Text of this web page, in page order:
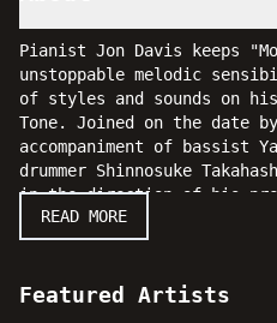
Pianist Jon Davis keeps
unstoppable melodic
of styles and sounds on
Tone. Joined on the date
accompaniment of bassist
drummer Shinnosuke
in the direction of his
Front" and quickly
with bold statements of
familiar with the music of
READ MORE
Featured Artists